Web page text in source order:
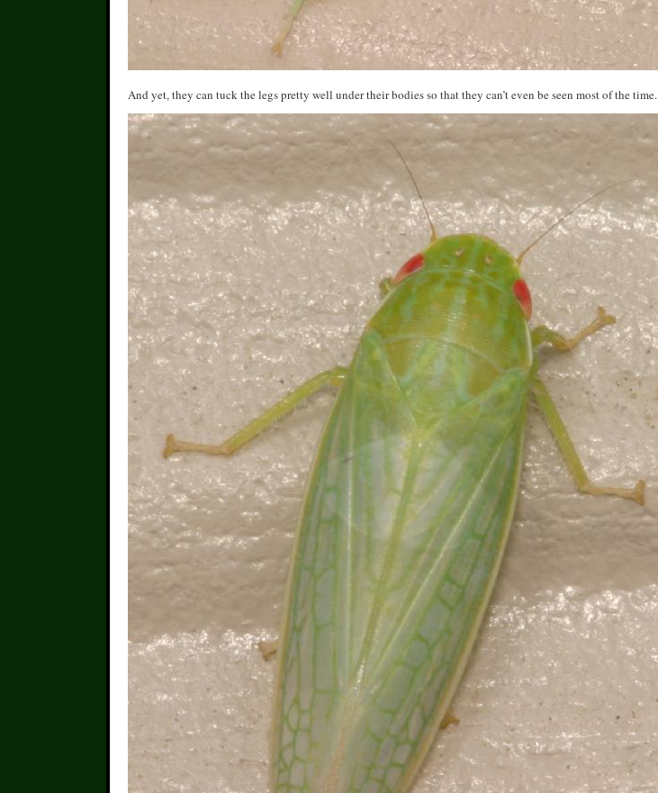
And yet, they can tuck the legs pretty well under their bodies so that they can’t even be seen most of the time.